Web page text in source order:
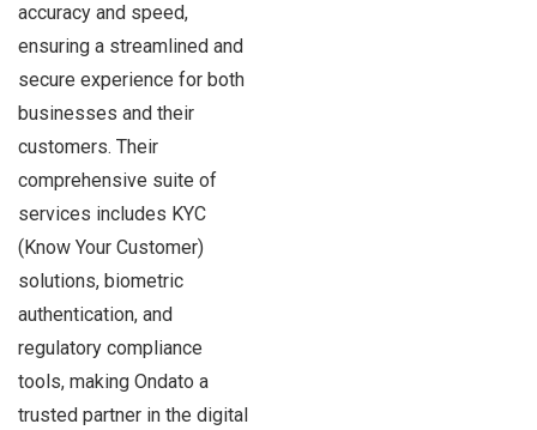
accuracy and speed,
ensuring a streamlined and
secure experience for both
businesses and their
customers. Their
comprehensive suite of
services includes KYC
(Know Your Customer)
solutions, biometric
authentication, and
regulatory compliance
tools, making Ondato a
trusted partner in the digital